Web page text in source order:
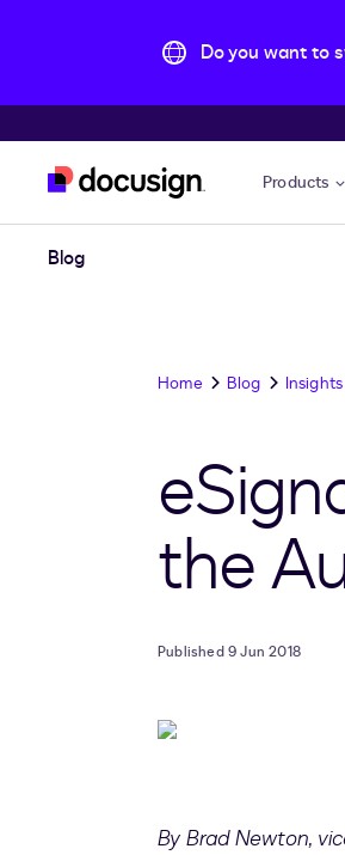
Do you want to
Products
Blog
Home Blog
the
Published 9 Jun 2018
By Brad Newton,